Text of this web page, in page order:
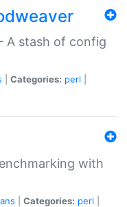
A stash of config
Categories: perl
with
Categories: perl